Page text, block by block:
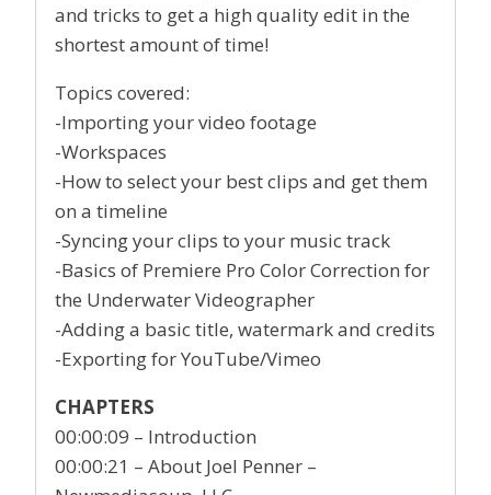
and tricks to get a high quality edit in the
shortest amount of time!
Topics covered:
-Importing your video footage
-Workspaces
-How to select your best clips and get them
on a timeline
-Syncing your clips to your music track
-Basics of Premiere Pro Color Correction for
the Underwater Videographer
-Adding a basic title, watermark and credits
-Exporting for YouTube/Vimeo
CHAPTERS
00:00:09 – Introduction
00:00:21 – About Joel Penner –